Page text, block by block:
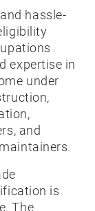
hassle-
expertise in
under
and
is
The